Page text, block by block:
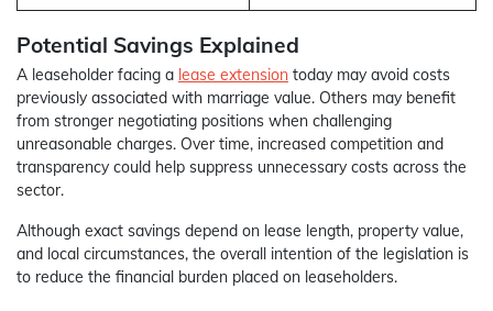
Potential Savings Explained
A leaseholder facing a lease extension today may avoid costs
previously associated with marriage value. Others may benefit
from stronger negotiating positions when challenging
unreasonable charges. Over time, increased competition and
transparency could help suppress unnecessary costs across the
sector.
Although exact savings depend on lease length, property value,
and local circumstances, the overall intention of the legislation is
to reduce the financial burden placed on leaseholders.